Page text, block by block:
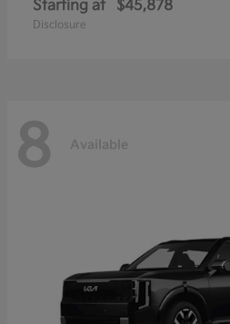
Starting at $45,878
Disclosure
8 Available